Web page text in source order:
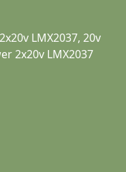
LMX2037, 20v
2x20v LMX2037